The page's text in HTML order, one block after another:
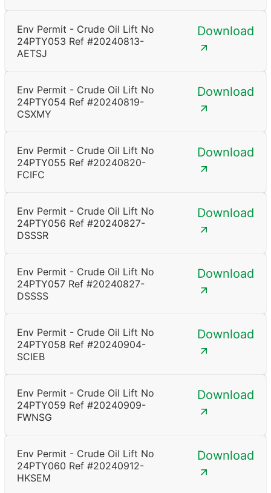
Env Permit - Crude Oil Lift No
24PTY053 Ref #20240813-
AETSJ
Download
Env Permit - Crude Oil Lift No
24PTY054 Ref #20240819-
CSXMY
Download
Env Permit - Crude Oil Lift No
24PTY055 Ref #20240820-
FCIFC
Download
Env Permit - Crude Oil Lift No
24PTY056 Ref #20240827-
DSSSR
Download
Env Permit - Crude Oil Lift No
24PTY057 Ref #20240827-
DSSSS
Download
Env Permit - Crude Oil Lift No
24PTY058 Ref #20240904-
SCIEB
Download
Env Permit - Crude Oil Lift No
24PTY059 Ref #20240909-
FWNSG
Download
Env Permit - Crude Oil Lift No
24PTY060 Ref #20240912-
HKSEM
Download